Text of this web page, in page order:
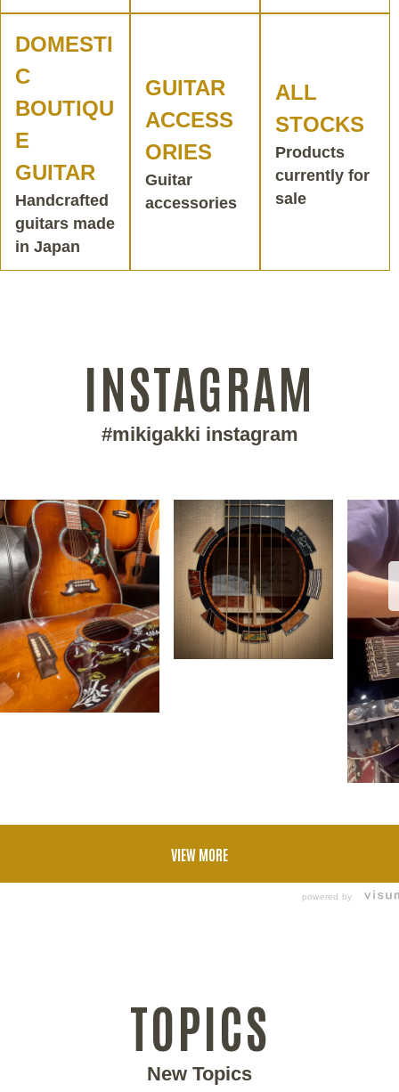
DOMESTI
C
BOUTIQU
E
GUITAR
Handcrafted
guitars made
in Japan
GUITAR
ACCESS
ORIES
Guitar
accessories
ALL
STOCKS
Products
currently for
sale
INSTAGRAM
#mikigakki instagram
VIEW MORE
powered by
TOPICS
New Topics